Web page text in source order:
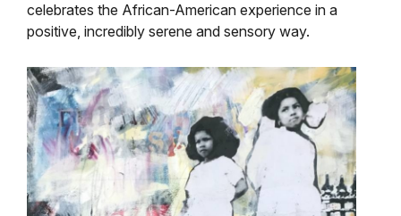
celebrates the African-American experience in a
positive, incredibly serene and sensory way.